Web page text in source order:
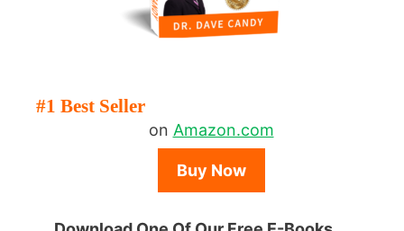
#1 Best Seller
on Amazon.com
Buy Now